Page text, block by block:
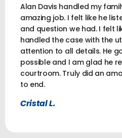
Alan Davis handled my
amazing job. I felt like he
and question we had. I felt
handled the case with the
attention to all details. He
possible and I am glad he
courtroom. Truly did an
to end.
Cristal L.